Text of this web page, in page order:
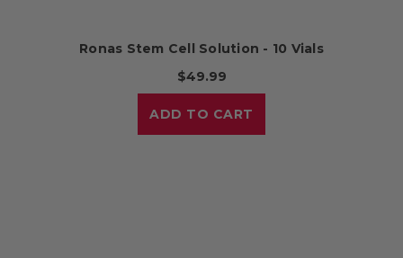
Ronas Stem Cell Solution - 10 Vials
$49.99
ADD TO CART